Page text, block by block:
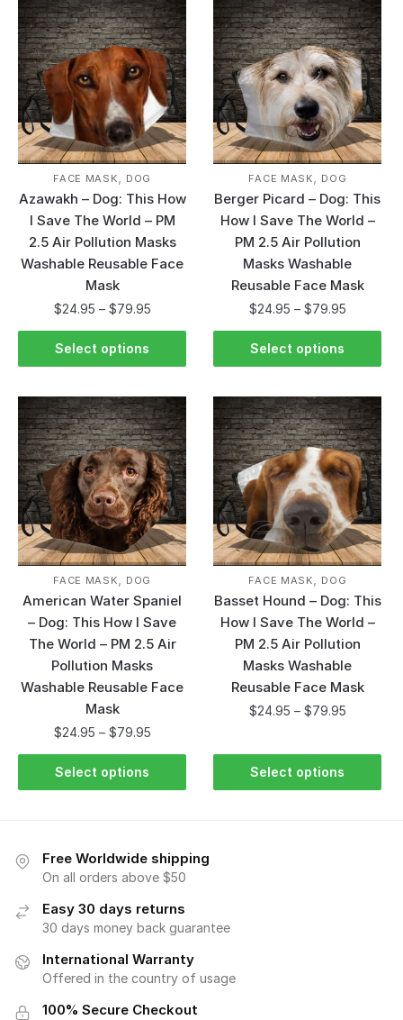
FACE MASK, DOG
Azawakh – Dog: This How
I Save The World – PM
2.5 Air Pollution Masks
Washable Reusable Face
Mask
$24.95 – $79.95
Select options
FACE MASK, DOG
Berger Picard – Dog: This
How I Save The World –
PM 2.5 Air Pollution
Masks Washable
Reusable Face Mask
$24.95 – $79.95
Select options
FACE MASK, DOG
American Water Spaniel
– Dog: This How I Save
The World – PM 2.5 Air
Pollution Masks
Washable Reusable Face
Mask
$24.95 – $79.95
Select options
FACE MASK, DOG
Basset Hound – Dog: This
How I Save The World –
PM 2.5 Air Pollution
Masks Washable
Reusable Face Mask
$24.95 – $79.95
Select options
Free Worldwide shipping
On all orders above $50
Easy 30 days returns
30 days money back guarantee
International Warranty
Offered in the country of usage
100% Secure Checkout